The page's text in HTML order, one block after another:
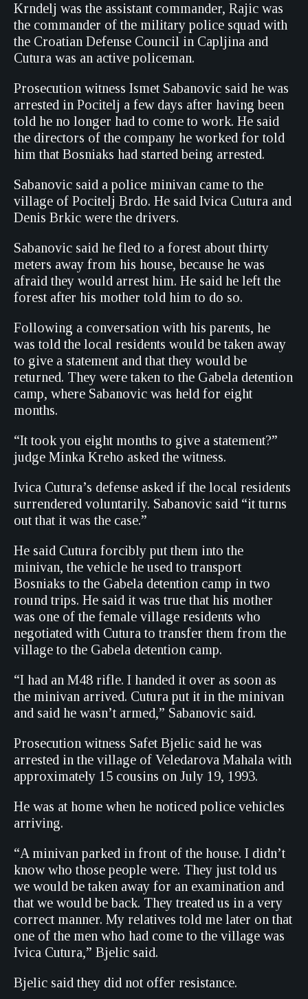
Krndelj was the assistant commander, Rajic was
the commander of the military police squad with
the Croatian Defense Council in Capljina and
Cutura was an active policeman.
Prosecution witness Ismet Sabanovic said he was
arrested in Pocitelj a few days after having been
told he no longer had to come to work. He said
the directors of the company he worked for told
him that Bosniaks had started being arrested.
Sabanovic said a police minivan came to the
village of Pocitelj Brdo. He said Ivica Cutura and
Denis Brkic were the drivers.
Sabanovic said he fled to a forest about thirty
meters away from his house, because he was
afraid they would arrest him. He said he left the
forest after his mother told him to do so.
Following a conversation with his parents, he
was told the local residents would be taken away
to give a statement and that they would be
returned. They were taken to the Gabela detention
camp, where Sabanovic was held for eight
months.
“It took you eight months to give a statement?”
judge Minka Kreho asked the witness.
Ivica Cutura’s defense asked if the local residents
surrendered voluntarily. Sabanovic said “it turns
out that it was the case.”
He said Cutura forcibly put them into the
minivan, the vehicle he used to transport
Bosniaks to the Gabela detention camp in two
round trips. He said it was true that his mother
was one of the female village residents who
negotiated with Cutura to transfer them from the
village to the Gabela detention camp.
“I had an M48 rifle. I handed it over as soon as
the minivan arrived. Cutura put it in the minivan
and said he wasn’t armed,” Sabanovic said.
Prosecution witness Safet Bjelic said he was
arrested in the village of Veledarova Mahala with
approximately 15 cousins on July 19, 1993.
He was at home when he noticed police vehicles
arriving.
“A minivan parked in front of the house. I didn’t
know who those people were. They just told us
we would be taken away for an examination and
that we would be back. They treated us in a very
correct manner. My relatives told me later on that
one of the men who had come to the village was
Ivica Cutura,” Bjelic said.
Bjelic said they did not offer resistance.